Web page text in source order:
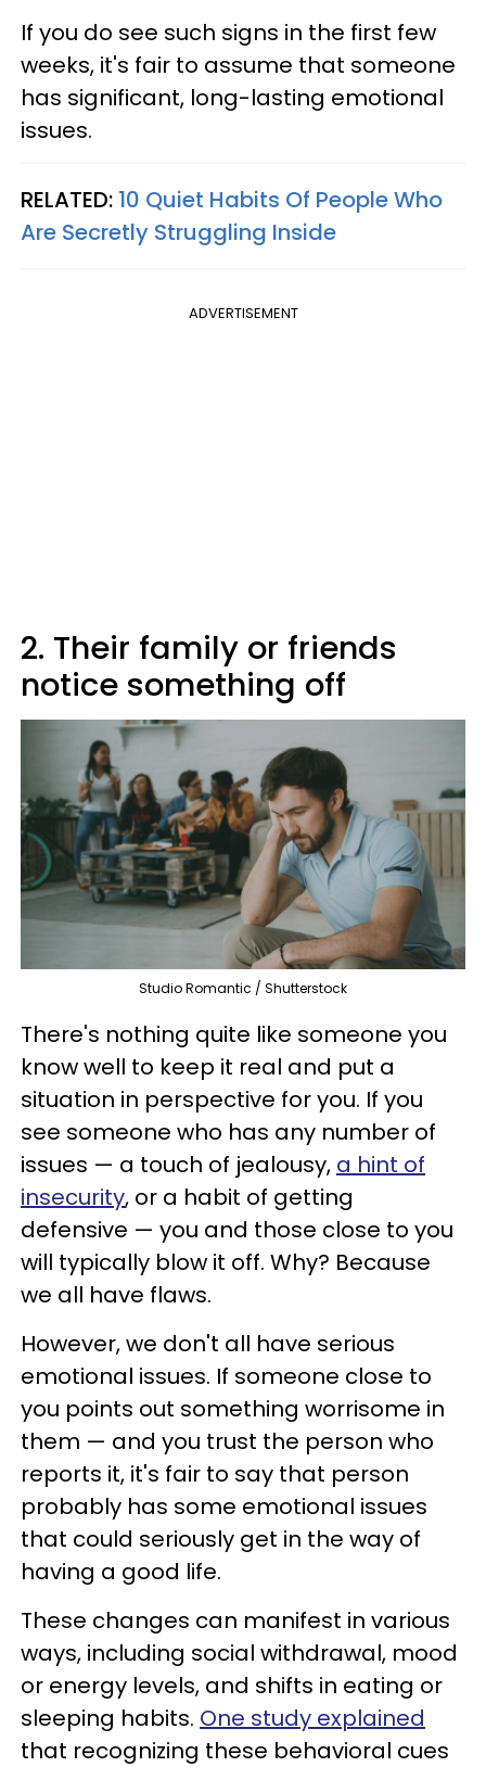
If you do see such signs in the first few
weeks, it's fair to assume that someone
has significant, long-lasting emotional
issues.
RELATED: 10 Quiet Habits Of People Who
Are Secretly Struggling Inside
ADVERTISEMENT
2. Their family or friends
notice something off
Studio Romantic / Shutterstock
There's nothing quite like someone you
know well to keep it real and put a
situation in perspective for you. If you
see someone who has any number of
issues — a touch of jealousy, a hint of
insecurity, or a habit of getting
defensive — you and those close to you
will typically blow it off. Why? Because
we all have flaws.
However, we don't all have serious
emotional issues. If someone close to
you points out something worrisome in
them — and you trust the person who
reports it, it's fair to say that person
probably has some emotional issues
that could seriously get in the way of
having a good life.
These changes can manifest in various
ways, including social withdrawal, mood
or energy levels, and shifts in eating or
sleeping habits. One study explained
that recognizing these behavioral cues